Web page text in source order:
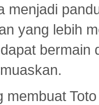
menjadi
yang lebih
membuat